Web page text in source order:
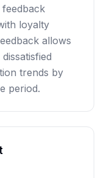
loyalty
allows
trends by
period.